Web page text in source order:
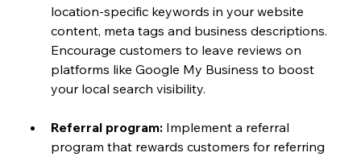
location-specific keywords in your website
content, meta tags and business descriptions.
Encourage customers to leave reviews on
platforms like Google My Business to boost
your local search visibility.
Referral program: Implement a referral
program that rewards customers for referring